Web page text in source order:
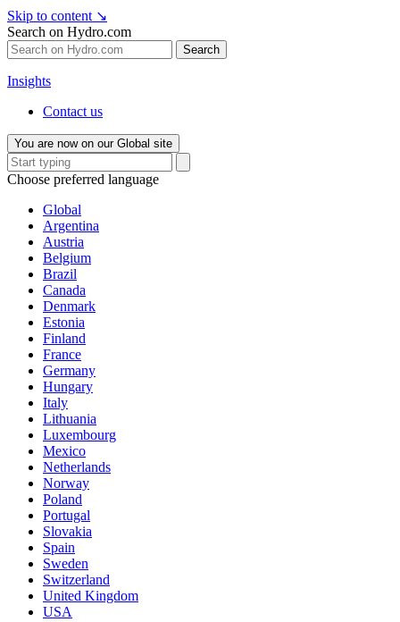
Skip to content ↘
Search on Hydro.com
Search
Insights
Contact us
You are now on our Global site
Choose preferred language
Global
Argentina
Austria
Belgium
Brazil
Canada
Denmark
Estonia
Finland
France
Germany
Hungary
Italy
Lithuania
Luxembourg
Mexico
Netherlands
Norway
Poland
Portugal
Slovakia
Spain
Sweden
Switzerland
United Kingdom
USA